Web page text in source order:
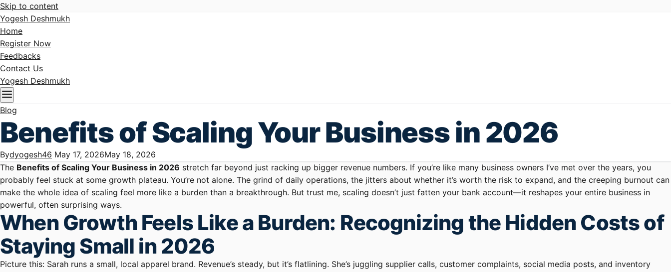
Skip to content
Yogesh Deshmukh
Home
Register Now
Feedbacks
Contact Us
Yogesh Deshmukh
Blog
Benefits of Scaling Your Business in 2026
Bydyogesh46 May 17, 2026May 18, 2026
The Benefits of Scaling Your Business in 2026 stretch far beyond just racking up bigger revenue numbers. If you’re like many business owners I’ve met over the years, you
probably feel stuck at some growth plateau. You’re not alone. The grind of daily operations, the jitters about whether it’s worth the risk to expand, and the creeping burnout can
make the whole idea of scaling feel more like a burden than a breakthrough. But trust me, scaling doesn’t just fatten your bank account—it reshapes your entire business in
powerful, often surprising ways.
When Growth Feels Like a Burden: Recognizing the Hidden Costs of
Staying Small in 2026
Picture this: Sarah runs a small, local apparel brand. Revenue’s steady, but it’s flatlining. She’s juggling supplier calls, customer complaints, social media posts, and inventory